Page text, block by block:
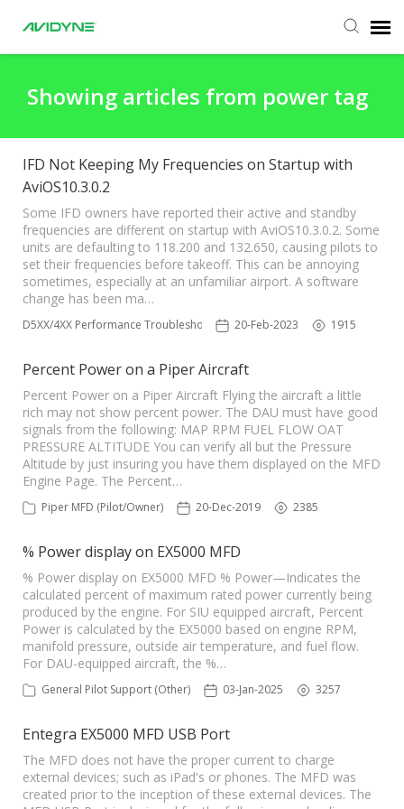
Submit Ticket
Knowledge Base
Login
Showing articles from power tag
IFD Not Keeping My Frequencies on Startup with
AviOS10.3.0.2
Some IFD owners have reported their active and standby
frequencies are different on startup with AviOS10.3.0.2. Some
units are defaulting to 118.200 and 132.650, causing pilots to
set their frequencies before takeoff. This can be annoying
sometimes, especially at an unfamiliar airport. A software
change has been ma…
IFD5XX/4XX Performance Troubleshooting 20-Feb-2023 1915
Percent Power on a Piper Aircraft
Percent Power on a Piper Aircraft Flying the aircraft a little
rich may not show percent power. The DAU must have good
signals from the following: MAP RPM FUEL FLOW OAT
PRESSURE ALTITUDE You can verify all but the Pressure
Altitude by just insuring you have them displayed on the MFD
Engine Page. The Percent…
Piper MFD (Pilot/Owner) 20-Dec-2019 2385
% Power display on EX5000 MFD
% Power display on EX5000 MFD % Power—Indicates the
calculated percent of maximum rated power currently being
produced by the engine. For SIU equipped aircraft, Percent
Power is calculated by the EX5000 based on engine RPM,
manifold pressure, outside air temperature, and fuel flow.
For DAU-equipped aircraft, the %…
General Pilot Support (Other) 03-Jan-2025 3257
Entegra EX5000 MFD USB Port
The MFD does not have the proper current to charge
external devices; such as iPad's or phones. The MFD was
created prior to the inception of these external devices. The